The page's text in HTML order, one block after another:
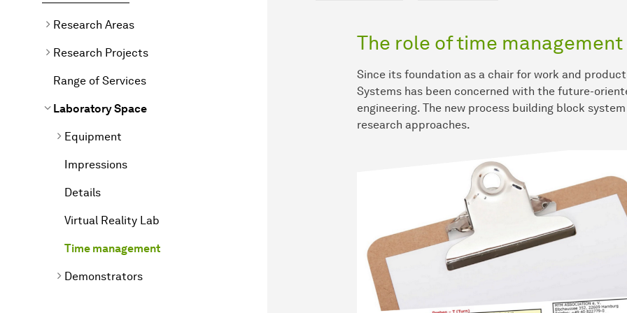
Research Areas
Research Projects
Range of Services
Laboratory Space
Equipment
Impressions
Details
Virtual Reality Lab
Time management
Demonstrators
The role of time management
Since its foundation as a chair for work and
Systems has been concerned with the future-
engineering. The new process building block
research approaches.